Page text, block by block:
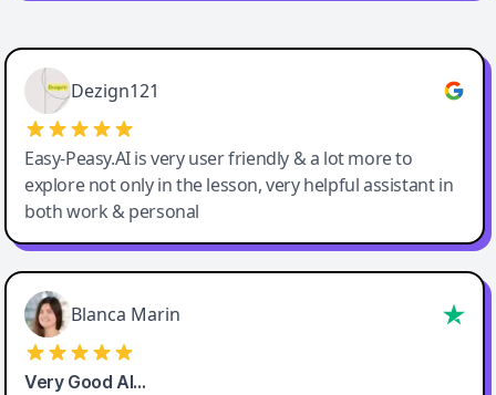
Easy-Peasy AI
Dezign121
Easy-Peasy.AI is very user friendly & a lot more to
explore not only in the lesson, very helpful assistant in
both work & personal
Blanca Marin
Very Good AI…